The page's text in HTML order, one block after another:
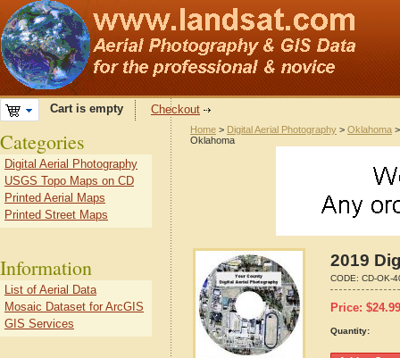
Cart is empty Checkout
Home > Digital Aerial Photography > Oklahoma
Oklahoma
2019
CODE: CD-OK-
Price: $24.99
Quantity:
Categories
Digital Aerial Photography
USGS Topo Maps on CD
Printed Aerial Maps
Printed Street Maps
Information
List of Aerial Data
Mosaic Dataset for ArcGIS
GIS Services